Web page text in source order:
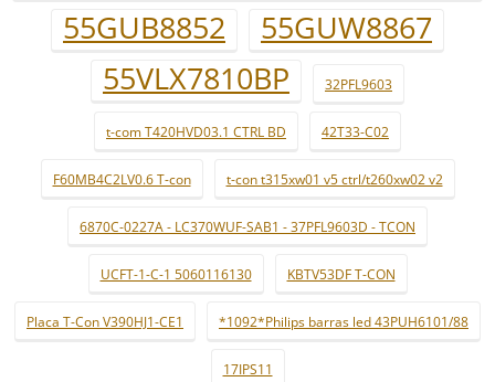
55GUB8852
55GUW8867
55VLX7810BP
32PFL9603
t-com T420HVD03.1 CTRL BD 42T33-C02
F60MB4C2LV0.6 T-con t-con t315xw01 v5 ctrl/t260xw02 v2
6870C-0227A - LC370WUF-SAB1 - 37PFL9603D - TCON
UCFT-1-C-1 5060116130 KBTV53DF T-CON
Placa T-Con V390HJ1-CE1 *1092*Philips barras led 43PUH6101/88
17IPS11